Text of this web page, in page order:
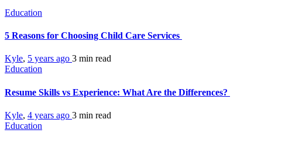
Education
5 Reasons for Choosing Child Care Services
Kyle, 5 years ago 3 min read
Education
Resume Skills vs Experience: What Are the Differences?
Kyle, 4 years ago 3 min read
Education